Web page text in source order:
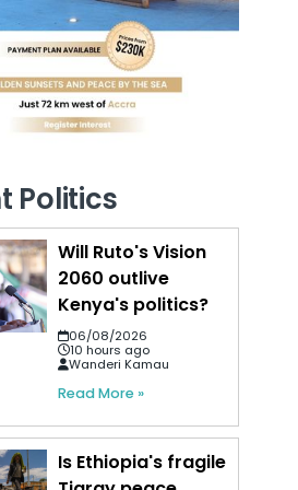
Politics
Will Ruto's Vision
2060 outlive
Kenya's politics?
06/08/2026
10 hours ago
Wanderi Kamau
Read More »
Is Ethiopia's fragile